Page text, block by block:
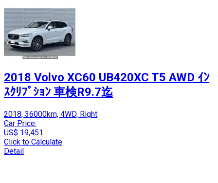
2018 Volvo XC60 UB420XC T5 AWD ｲﾝ
ｽｸﾘﾌﾟｼｮﾝ 車検R9.7迄
2018, 36000km, 4WD, Right
Car Price:
US$ 19,451
Click to Calculate
Detail